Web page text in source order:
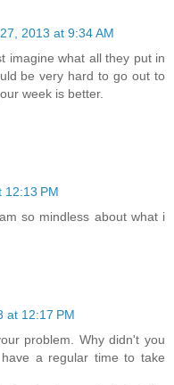
2013 at 9:34 AM
imagine what all they put in
be very hard to go out to
week is better.
12:13 PM
so mindless about what i
at 12:17 PM
problem. Why didn't you
a regular time to take